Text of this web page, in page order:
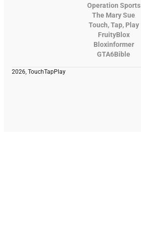
Operation Sports
The Mary Sue
Touch, Tap, Play
FruityBlox
Bloxinformer
GTA6Bible
2026, TouchTapPlay